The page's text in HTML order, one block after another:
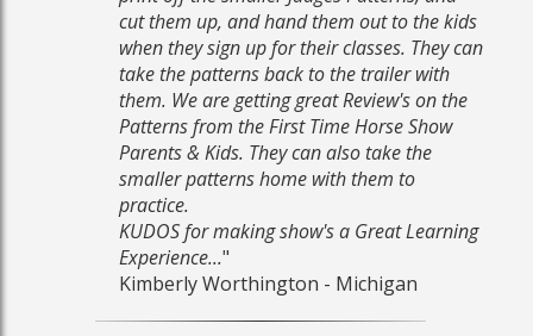
cut them up, and hand them out to the kids
when they sign up for their classes. They can
take the patterns back to the trailer with
them. We are getting great Review's on the
Patterns from the First Time Horse Show
Parents & Kids. They can also take the
smaller patterns home with them to
practice.
KUDOS for making show's a Great Learning
Experience..."
Kimberly Worthington - Michigan